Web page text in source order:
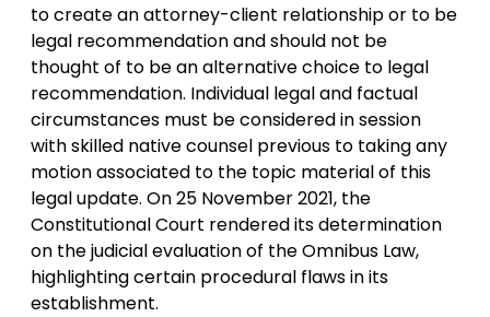
to create an attorney-client relationship or to be
legal recommendation and should not be
thought of to be an alternative choice to legal
recommendation. Individual legal and factual
circumstances must be considered in session
with skilled native counsel previous to taking any
motion associated to the topic material of this
legal update. On 25 November 2021, the
Constitutional Court rendered its determination
on the judicial evaluation of the Omnibus Law,
highlighting certain procedural flaws in its
establishment.